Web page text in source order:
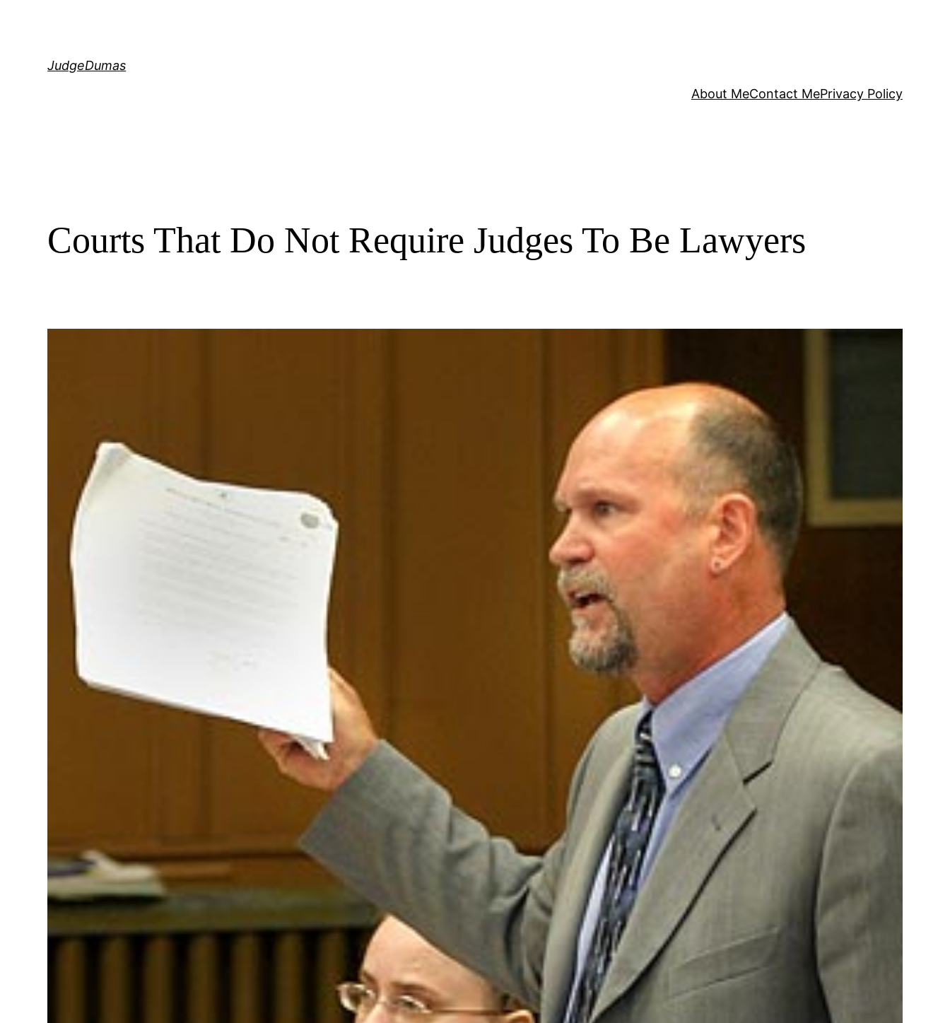
JudgeDumas
About MeContact MePrivacy Policy
Courts That Do Not Require Judges To Be Lawyers